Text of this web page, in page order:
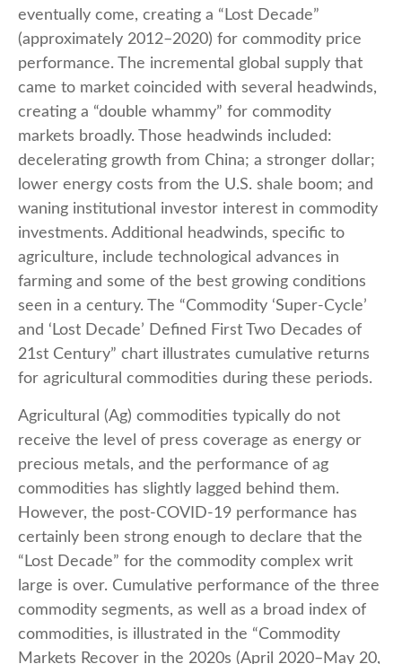
eventually come, creating a “Lost Decade”
(approximately 2012–2020) for commodity price
performance. The incremental global supply that
came to market coincided with several headwinds,
creating a “double whammy” for commodity
markets broadly. Those headwinds included:
decelerating growth from China; a stronger dollar;
lower energy costs from the U.S. shale boom; and
waning institutional investor interest in commodity
investments. Additional headwinds, specific to
agriculture, include technological advances in
farming and some of the best growing conditions
seen in a century. The “Commodity ‘Super-Cycle’
and ‘Lost Decade’ Defined First Two Decades of
21st Century” chart illustrates cumulative returns
for agricultural commodities during these periods.
Agricultural (Ag) commodities typically do not
receive the level of press coverage as energy or
precious metals, and the performance of ag
commodities has slightly lagged behind them.
However, the post-COVID-19 performance has
certainly been strong enough to declare that the
“Lost Decade” for the commodity complex writ
large is over. Cumulative performance of the three
commodity segments, as well as a broad index of
commodities, is illustrated in the “Commodity
Markets Recover in the 2020s (April 2020–May 20,